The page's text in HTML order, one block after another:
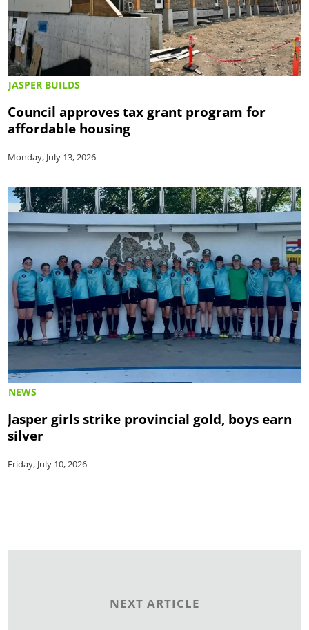
JASPER BUILDS
Council approves tax grant program for
affordable housing
Monday, July 13, 2026
NEWS
Jasper girls strike provincial gold, boys earn
silver
Friday, July 10, 2026
NEXT ARTICLE